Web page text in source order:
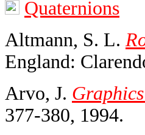
Quaternions
Altmann, S. L.
England:
Arvo, J.
377-380, 1994.